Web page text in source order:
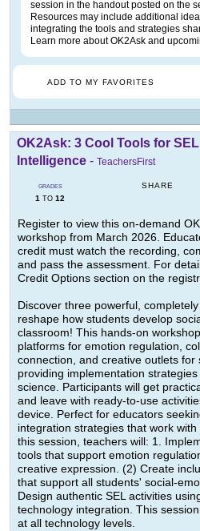
session in the handout posted on the
Resources may include additional
integrating the tools and strategies
Learn more about OK2Ask and
ADD TO MY FAVORITES
OK2Ask: 3 Cool Tools for
Intelligence - TeachersFirst
GRADES
1 TO 12
SHARE
Register to view this on-demand
workshop from March 2026.
credit must watch the recording,
and pass the assessment. For
Credit Options section on the
Discover three powerful,
reshape how students develop
classroom! This hands-on
platforms for emotion regulation,
connection, and creative outlets for
providing implementation
science. Participants will get
and leave with ready-to-use
device. Perfect for educators
integration strategies that work
this session, teachers will: 1.
tools that support emotion
creative expression. (2) Create
that support all students' social-
Design authentic SEL activities
technology integration. This
at all technology levels.